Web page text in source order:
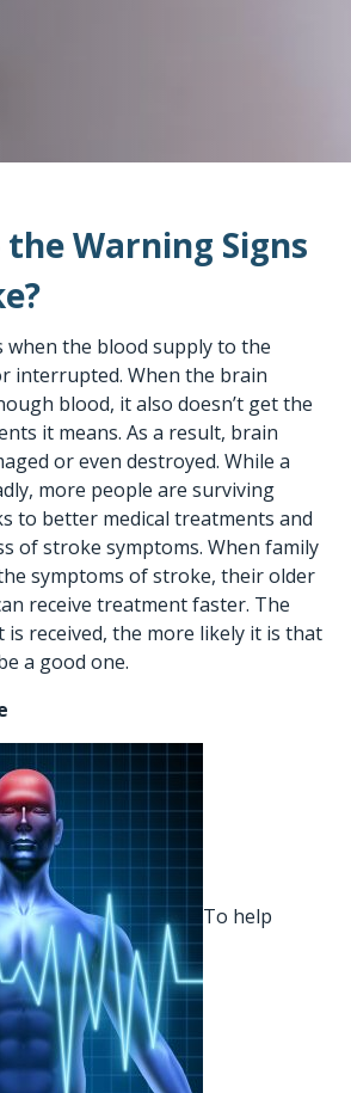
Warning Signs
when the blood supply to the
interrupted. When the brain
blood, it also doesn’t get the
it means. As a result, brain
or even destroyed. While a
more people are surviving
to better medical treatments and
of stroke symptoms. When family
symptoms of stroke, their older
receive treatment faster. The
received, the more likely it is that
a good one.
To help